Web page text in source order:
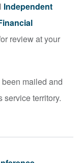
Independent
review at your
mailed and
service territory.